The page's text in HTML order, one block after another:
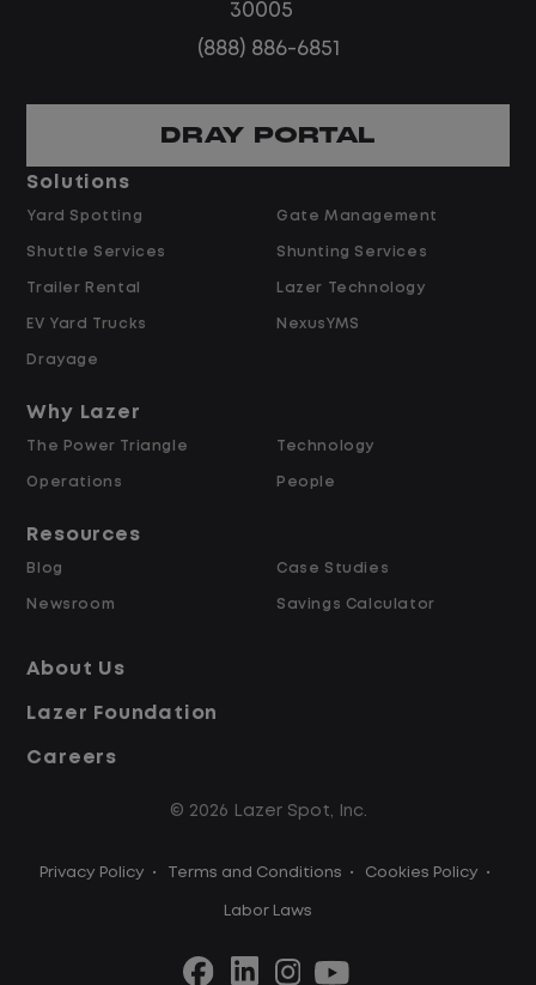
30005
(888) 886-6851
DRAY PORTAL
Solutions
Yard Spotting
Shuttle Services
Trailer Rental
EV Yard Trucks
Drayage
Gate Management
Shunting Services
Lazer Technology
NexusYMS
Why Lazer
The Power Triangle
Operations
Technology
People
Resources
Blog
Newsroom
Case Studies
Savings Calculator
About Us
Lazer Foundation
Careers
© 2026 Lazer Spot, Inc.
Privacy Policy • Terms and Conditions • Cookies Policy •
Labor Laws